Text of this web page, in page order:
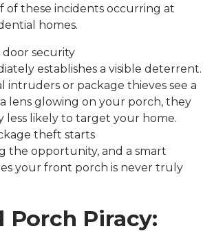
of these incidents occurring at
homes.
security
establishes a visible deterrent.
intruders or package thieves see a
lens glowing on your porch, they
less likely to target your home.
theft starts
the opportunity, and a smart
your front porch is never truly
Porch Piracy: